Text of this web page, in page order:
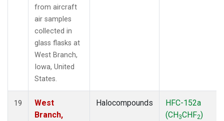
from aircraft
air samples
collected in
glass flasks at
West Branch,
Iowa, United
States.
19
West
Branch,
Halocompounds
HFC-152a
(CH3CHF2)